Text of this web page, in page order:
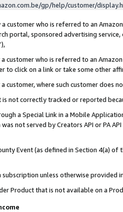
gp/help/customer/
customer who is referred to an
portal, sponsored advertising
customer who is referred to an
to click on a link or take some other
customer, where such customer does
is not correctly tracked or reported
a Special Link in a Mobile
not served by Creators API or PA
Event (as defined in Section 4(a)
subscription unless otherwise provided
Product that is not available on a